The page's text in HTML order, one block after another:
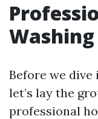
Washing
Before we
let’s lay the
professional